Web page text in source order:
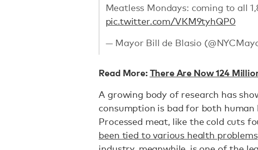
Meatless Mondays: coming to all
pic.twitter.com/VKM9tyhQP0
— Mayor Bill de Blasio
Read More:There Are Now 124
A growing body of research has
consumption is bad for both
Processed meat, like the cold cuts
been tied to various health problems